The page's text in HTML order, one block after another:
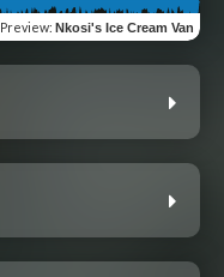
Preview: Nkosi's Ice Cream Van